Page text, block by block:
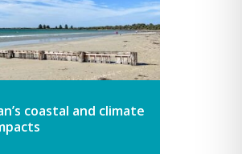
coastal and climate